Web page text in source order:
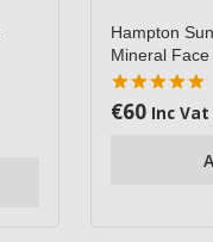
Hampton
Mineral
5.00
€60 Inc Vat